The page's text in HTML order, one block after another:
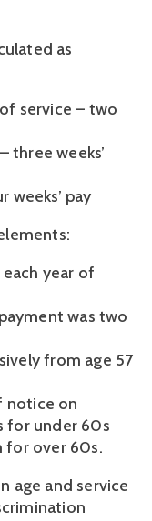
as
service – two
three weeks’
weeks’ pay
year of
was two
from age 57
notice on
for under 60s
for over 60s.
age and service